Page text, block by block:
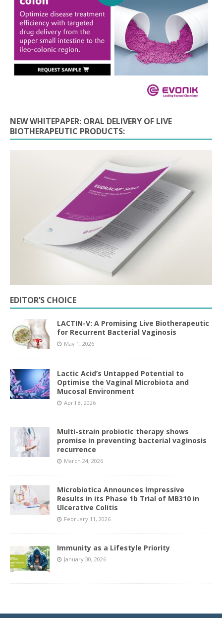
NEW WHITEPAPER: ORAL DELIVERY OF LIVE
BIOTHERAPEUTIC PRODUCTS:
EDITOR’S CHOICE
LACTIN-V: A Promising Live Biotherapeutic
for Recurrent Bacterial Vaginosis
May 1, 2026
Lactic Acid’s Untapped Potential to
Optimise the Vaginal Microbiota and
Mucosal Environment
April 8, 2026
Multi-strain probiotic therapy shows
promise in preventing bacterial vaginosis
recurrence
March 24, 2026
Microbiotica Announces Impressive
Results in its Phase 1b Trial of MB310 in
Ulcerative Colitis
February 11, 2026
Immunity as a Lifestyle Priority
January 30, 2026